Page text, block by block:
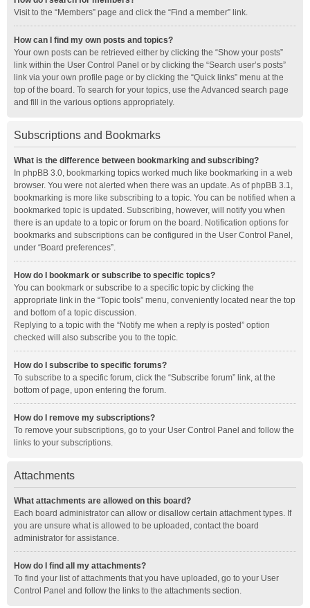
Visit to the “Members” page and click the “Find a member” link.
How can I find my own posts and topics?
Your own posts can be retrieved either by clicking the “Show your posts”
link within the User Control Panel or by clicking the “Search user’s posts”
link via your own profile page or by clicking the “Quick links” menu at the
top of the board. To search for your topics, use the Advanced search page
and fill in the various options appropriately.
Subscriptions and Bookmarks
What is the difference between bookmarking and subscribing?
In phpBB 3.0, bookmarking topics worked much like bookmarking in a web
browser. You were not alerted when there was an update. As of phpBB 3.1,
bookmarking is more like subscribing to a topic. You can be notified when a
bookmarked topic is updated. Subscribing, however, will notify you when
there is an update to a topic or forum on the board. Notification options for
bookmarks and subscriptions can be configured in the User Control Panel,
under “Board preferences”.
How do I bookmark or subscribe to specific topics?
You can bookmark or subscribe to a specific topic by clicking the
appropriate link in the “Topic tools” menu, conveniently located near the top
and bottom of a topic discussion.
Replying to a topic with the “Notify me when a reply is posted” option
checked will also subscribe you to the topic.
How do I subscribe to specific forums?
To subscribe to a specific forum, click the “Subscribe forum” link, at the
bottom of page, upon entering the forum.
How do I remove my subscriptions?
To remove your subscriptions, go to your User Control Panel and follow the
links to your subscriptions.
Attachments
What attachments are allowed on this board?
Each board administrator can allow or disallow certain attachment types. If
you are unsure what is allowed to be uploaded, contact the board
administrator for assistance.
How do I find all my attachments?
To find your list of attachments that you have uploaded, go to your User
Control Panel and follow the links to the attachments section.